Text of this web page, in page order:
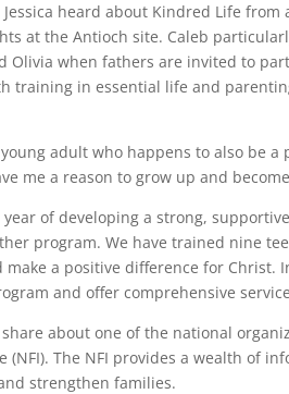
Jessica heard about Kindred Life
at the Antioch site. Caleb
Olivia when fathers are invited to
training in essential life and
young adult who happens to also be a
me a reason to grow up and
of developing a strong,
program. We have trained nine
a positive difference for Christ.
and offer comprehensive
about one of the national
(NFI). The NFI provides a wealth of
strengthen families.